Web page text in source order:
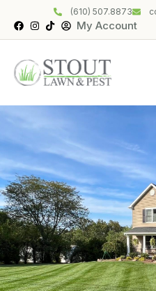
(610) 507.8873
My Account